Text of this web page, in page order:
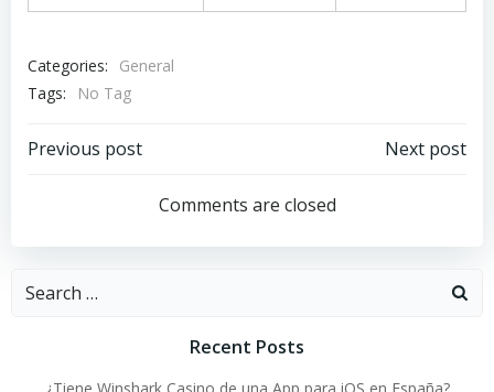
Categories:
General
Tags:
No Tag
Post
navigation
Previous post
navigation
Next post
Comments are closed
Search
Recent Posts